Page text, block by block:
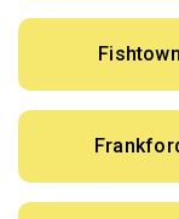
Fishtown